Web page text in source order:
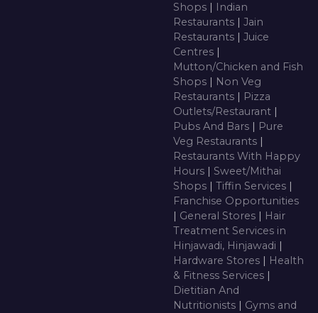
Shops | Indian
Restaurants | Jain
Restaurants | Juice
Centres |
Mutton/Chicken and Fish
Shops | Non Veg
Restaurants | Pizza
Outlets/Restaurant |
Pubs And Bars | Pure
Veg Restaurants |
Restaurants With Happy
Hours | Sweet/Mithai
Shops | Tiffin Services |
Franchise Opportunities
| General Stores | Hair
Treatment Services in
Hinjawadi, Hinjawadi |
Hardware Stores | Health
& Fitness Services |
Dietitian And
Nutritionists | Gyms and